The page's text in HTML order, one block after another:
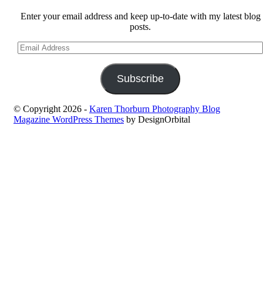
Enter your email address and keep up-to-date with my latest blog
posts.
Email
Address
Subscribe
© Copyright 2026 - Karen Thorburn Photography Blog
Magazine WordPress Themes by DesignOrbital